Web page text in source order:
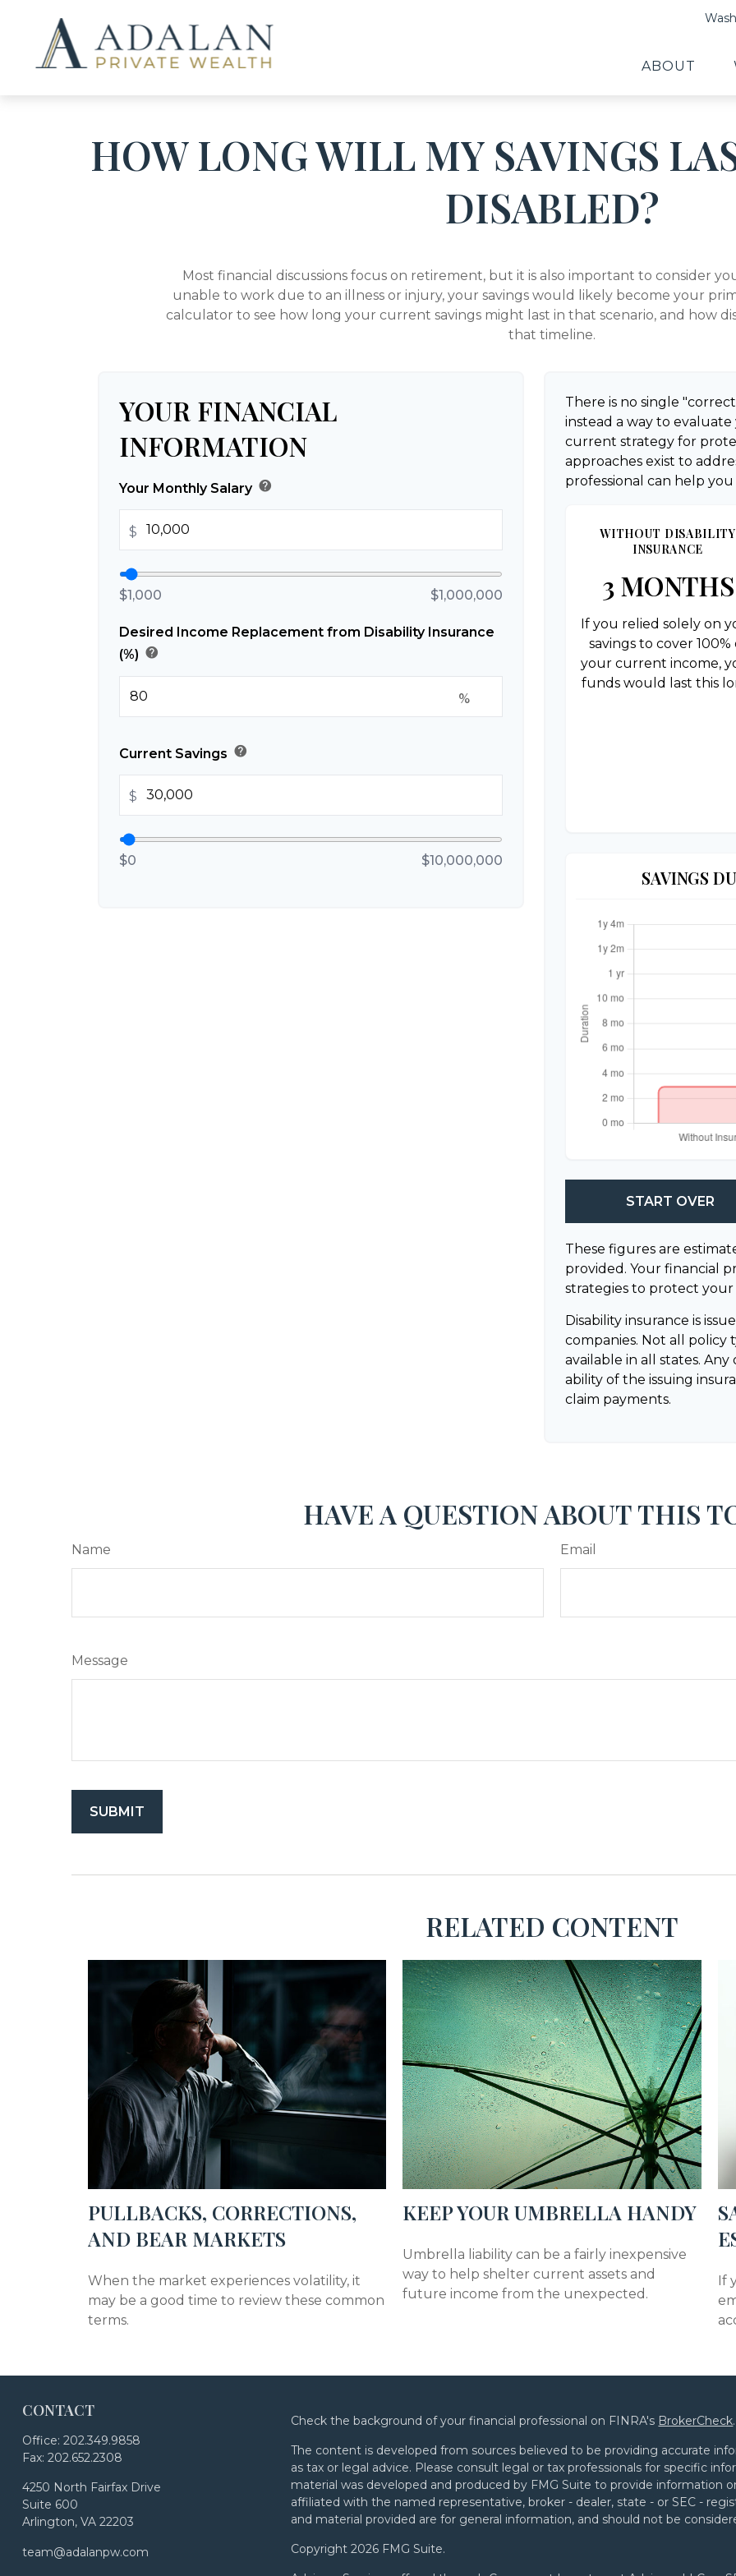
ABOUT
HOW LONG WILL MY SAVINGS
DISABLED?
Most financial discussions focus on retirement, but it is also important to consider
unable to work due to an illness or injury, your savings would likely become your
calculator to see how long your current savings might last in that scenario, and how
that timeline.
YOUR FINANCIAL
INFORMATION
Your Monthly Salary help
$
$1,000 $1,000,000
Desired Income Replacement from Disability Insurance
(%) help
%
Current Savings help
$
$0 $10,000,000
There is no single
instead a way to
current strategy for
approaches exist to
professional can help
WITHOUT DISABILITY
INSURANCE
3 MONTHS
If you relied solely on
savings to cover 100%
your current income,
funds would last this
SAVINGS
START OVER
These figures are
provided. Your financial
strategies to protect your
Disability insurance is
companies. Not all
available in all states.
ability of the issuing
claim payments.
HAVE A QUESTION ABOUT THIS
Name Email
Message
RELATED CONTENT
PULLBACKS, CORRECTIONS,
AND BEAR MARKETS
When the market experiences volatility, it
may be a good time to review these common
terms.
KEEP YOUR UMBRELLA HANDY
Umbrella liability can be a fairly inexpensive
way to help shelter current assets and
future income from the unexpected.
If
CONTACT
Office: 202.349.9858
Fax: 202.652.2308
4250 North Fairfax Drive
Suite 600
Arlington, VA 22203
team@adalanpw.com
Check the background of your financial professional on FINRA's BrokerCheck.
The content is developed from sources believed to be providing accurate
as tax or legal advice. Please consult legal or tax professionals for specific
material was developed and produced by FMG Suite to provide information
affiliated with the named representative, broker - dealer, state - or SEC -
and material provided are for general information, and should not be
Copyright 2026 FMG Suite.